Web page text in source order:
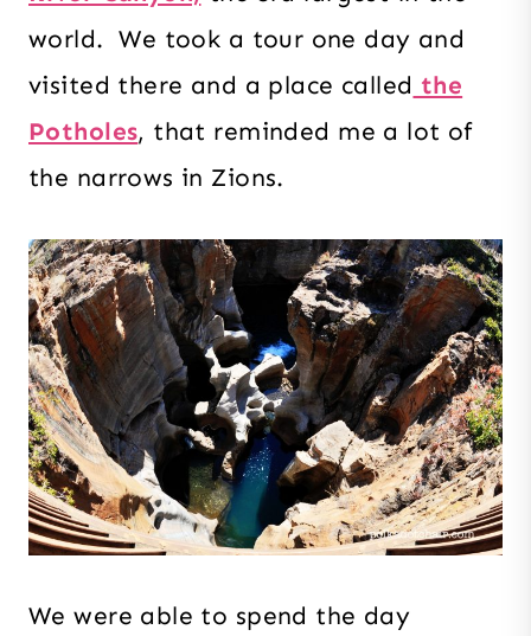
world. We took a tour one day and
visited there and a place called the
Potholes, that reminded me a lot of
the narrows in Zions.
We were able to spend the day